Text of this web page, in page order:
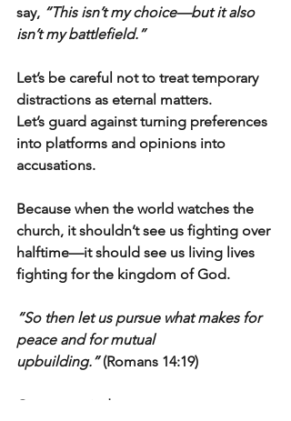
say, “This isn’t my choice—but it also
isn’t my battlefield.”
Let’s be careful not to treat temporary
distractions as eternal matters.
Let’s guard against turning preferences
into platforms and opinions into
accusations.
Because when the world watches the
church, it shouldn’t see us fighting over
halftime—it should see us living lives
fighting for the kingdom of God.
“So then let us pursue what makes for
peace and for mutual
upbuilding.” (Romans 14:19)
Grace over judgment.